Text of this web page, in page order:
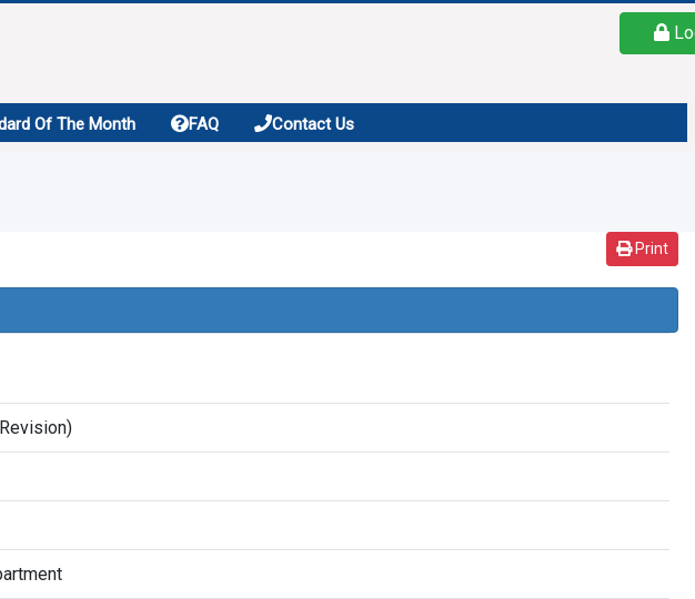
Of The Month FAQ Contact Us
Print